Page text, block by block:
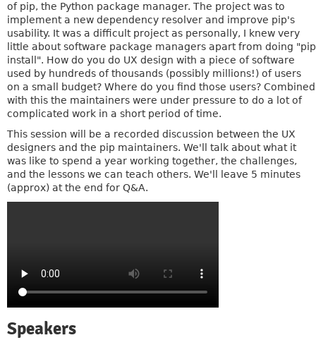
of pip, the Python package manager. The project was to
implement a new dependency resolver and improve pip's
usability. It was a difficult project as personally, I knew very
little about software package managers apart from doing "pip
install". How do you do UX design with a piece of software
used by hundreds of thousands (possibly millions!) of users
on a small budget? Where do you find those users? Combined
with this the maintainers were under pressure to do a lot of
complicated work in a short period of time.
This session will be a recorded discussion between the UX
designers and the pip maintainers. We'll talk about what it
was like to spend a year working together, the challenges,
and the lessons we can teach others. We'll leave 5 minutes
(approx) at the end for Q&A.
Speakers